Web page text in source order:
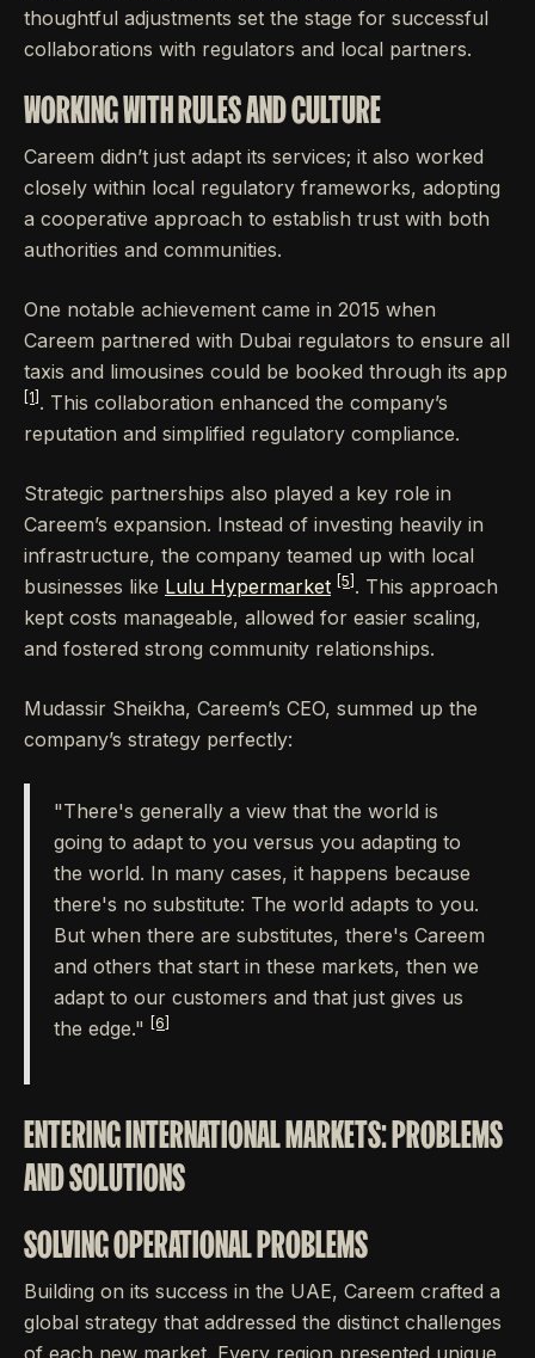
thoughtful adjustments set the stage for successful
collaborations with regulators and local partners.
WORKING WITH RULES AND CULTURE
Careem didn’t just adapt its services; it also worked
closely within local regulatory frameworks, adopting
a cooperative approach to establish trust with both
authorities and communities.
One notable achievement came in 2015 when
Careem partnered with Dubai regulators to ensure all
taxis and limousines could be booked through its app
[1] . This collaboration enhanced the company’s
reputation and simplified regulatory compliance.
Strategic partnerships also played a key role in
Careem’s expansion. Instead of investing heavily in
infrastructure, the company teamed up with local
businesses like Lulu Hypermarket [5] . This approach
kept costs manageable, allowed for easier scaling,
and fostered strong community relationships.
Mudassir Sheikha, Careem’s CEO, summed up the
company’s strategy perfectly:
"There's generally a view that the world is
going to adapt to you versus you adapting to
the world. In many cases, it happens because
there's no substitute: The world adapts to you.
But when there are substitutes, there's Careem
and others that start in these markets, then we
adapt to our customers and that just gives us
the edge." [6]
ENTERING INTERNATIONAL MARKETS: PROBLEMS
AND SOLUTIONS
SOLVING OPERATIONAL PROBLEMS
Building on its success in the UAE, Careem crafted a
global strategy that addressed the distinct challenges
of each new market. Every region presented unique